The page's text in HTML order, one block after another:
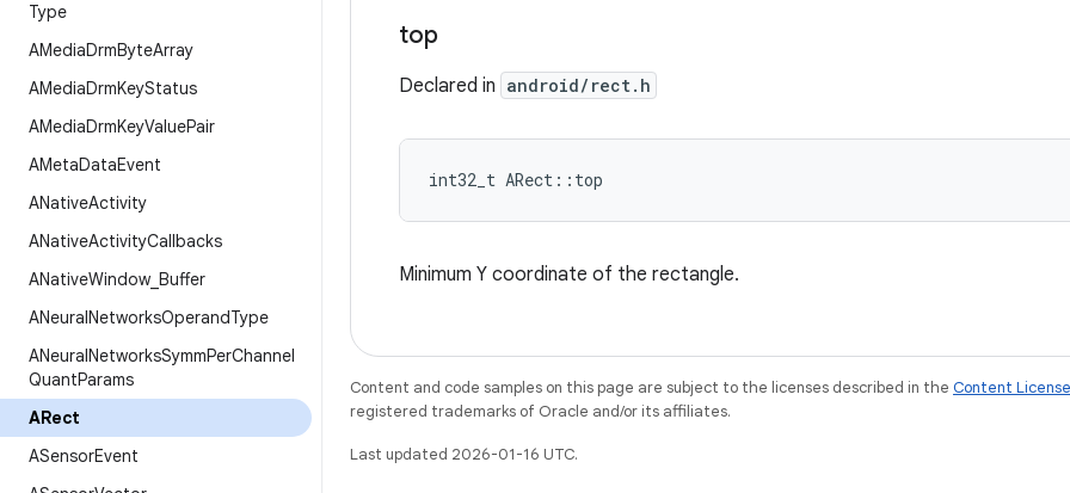
Type
AMediaDrmByteArray
AMediaDrmKeyStatus
AMediaDrmKeyValuePair
AMetaDataEvent
ANativeActivity
ANativeActivityCallbacks
ANativeWindow Buffer
ANeuralNetworksOperandType
ANeuralNetworksSymmPerChannel
QuantParams
ARect
ASensorEvent
top
Declared in android/rect.h
int32_t ARect::top
Minimum Y coordinate of the rectangle.
Content and code samples on this page are subject to the licenses described in the Content License
registered trademarks of Oracle and/or its affiliates.
Last updated 2026-01-16 UTC.